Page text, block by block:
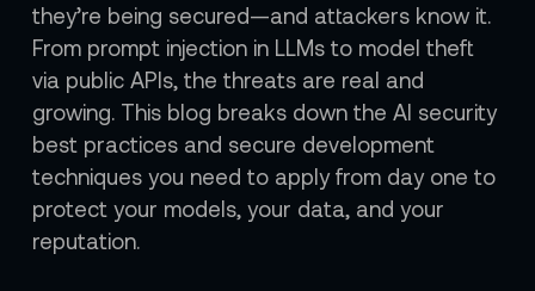
they’re being secured—and attackers know it.
From prompt injection in LLMs to model theft
via public APIs, the threats are real and
growing. This blog breaks down the AI security
best practices and secure development
techniques you need to apply from day one to
protect your models, your data, and your
reputation.